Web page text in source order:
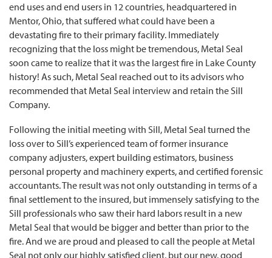
end uses and end users in 12 countries, headquartered in
Mentor, Ohio, that suffered what could have been a
devastating fire to their primary facility. Immediately
recognizing that the loss might be tremendous, Metal Seal
soon came to realize that it was the largest fire in Lake County
history! As such, Metal Seal reached out to its advisors who
recommended that Metal Seal interview and retain the Sill
Company.
Following the initial meeting with Sill, Metal Seal turned the
loss over to Sill’s experienced team of former insurance
company adjusters, expert building estimators, business
personal property and machinery experts, and certified forensic
accountants. The result was not only outstanding in terms of a
final settlement to the insured, but immensely satisfying to the
Sill professionals who saw their hard labors result in a new
Metal Seal that would be bigger and better than prior to the
fire. And we are proud and pleased to call the people at Metal
Seal not only our highly satisfied client, but our new, good